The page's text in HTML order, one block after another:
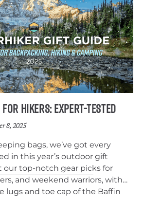
for Hikers: Expert-Tested
8, 2025
bags, we’ve got every
in this year’s outdoor gift
our top-notch gear picks for
and weekend warriors, with
budget.